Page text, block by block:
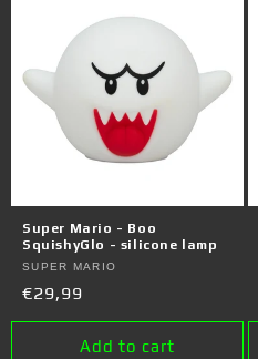
Super Mario - Boo
SquishyGlo - silicone lamp
Vendor:
SUPER MARIO
Regular
price
€29,99
Add to cart